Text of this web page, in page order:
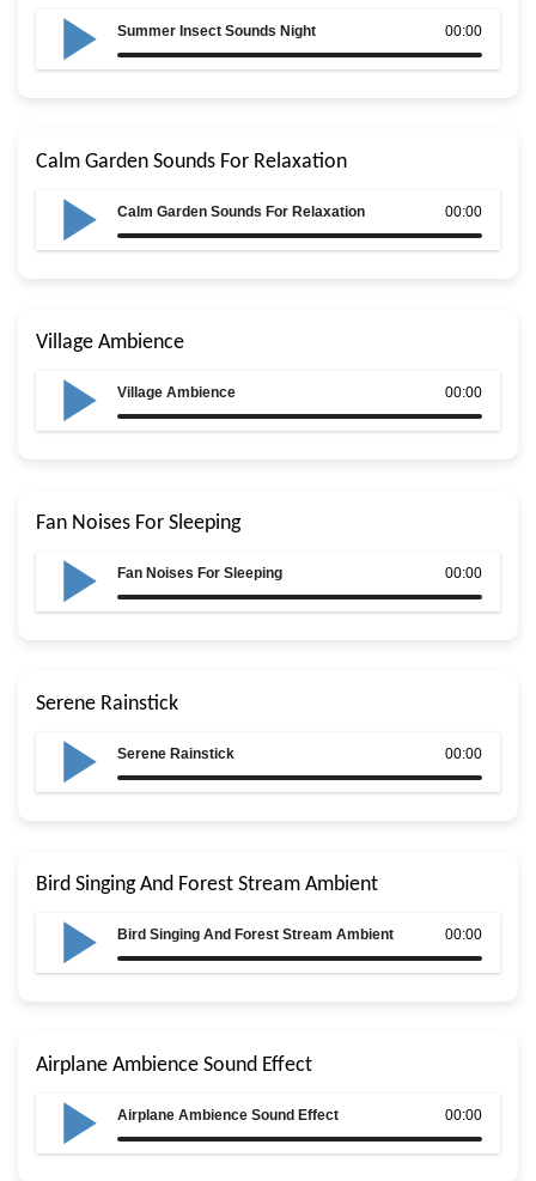
00:00
Summer Insect Sounds Night
Calm Garden Sounds For Relaxation
00:00
Calm Garden Sounds For Relaxation
Village Ambience
00:00
Village Ambience
Fan Noises For Sleeping
00:00
Fan Noises For Sleeping
Serene Rainstick
00:00
Serene Rainstick
Bird Singing And Forest Stream Ambient
00:00
Bird Singing And Forest Stream Ambient
Airplane Ambience Sound Effect
00:00
Airplane Ambience Sound Effect